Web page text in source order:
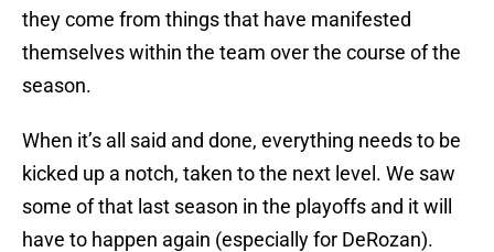
they come from things that have manifested
themselves within the team over the course of the
season.
When it’s all said and done, everything needs to be
kicked up a notch, taken to the next level. We saw
some of that last season in the playoffs and it will
have to happen again (especially for DeRozan).